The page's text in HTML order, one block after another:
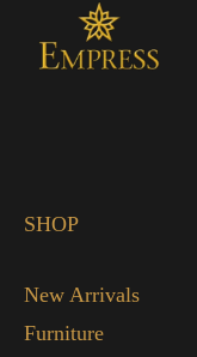
SHOP
New Arrivals
Furniture